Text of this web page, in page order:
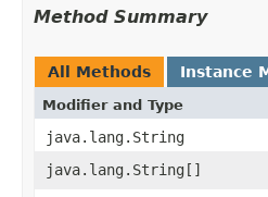
Method Summary
All Methods Instance
Modifier and Type
java.lang.String
java.lang.String[]